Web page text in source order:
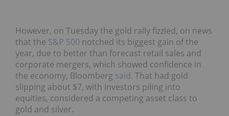
However, on Tuesday the gold rally fizzled, on news
that the S&P 500 notched its biggest gain of the
year, due to better than forecast retail sales and
corporate mergers, which showed confidence in
the economy, Bloomberg said. That had gold
slipping about $7, with investors piling into
equities, considered a competing asset class to
gold and silver.